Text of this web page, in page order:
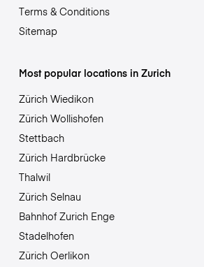
Terms & Conditions
Sitemap
Most popular locations in Zurich
Zürich Wiedikon
Zürich Wollishofen
Stettbach
Zürich Hardbrücke
Thalwil
Zürich Selnau
Bahnhof Zurich Enge
Stadelhofen
Zürich Oerlikon